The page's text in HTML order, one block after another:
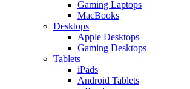
Gaming Laptops
MacBooks
Desktops
Apple Desktops
Gaming Desktops
Tablets
iPads
Android Tablets